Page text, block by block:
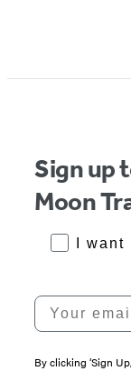
1
Sign up
Moon
I
Your email
By clicking ‘Sign